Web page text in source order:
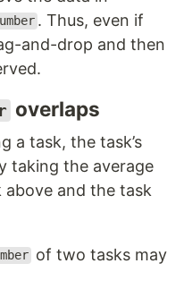
. Thus, even if
and-drop and then
overlaps
a task, the task’s
taking the average
above and the task
of two tasks may